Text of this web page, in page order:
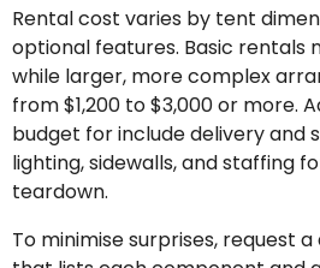
Rental cost varies by tent
optional features. Basic rentals
while larger, more complex
from $1,200 to $3,000 or more.
budget for include delivery and
lighting, sidewalls, and staffing
teardown.
To minimise surprises, request